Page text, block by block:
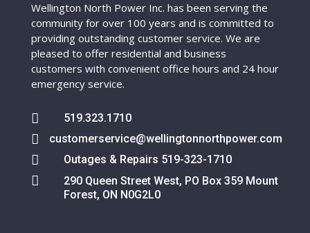
Wellington North Power Inc. has been serving the
community for over 100 years and is committed to
providing outstanding customer service. We are
pleased to offer residential and business
customers with convenient office hours and 24 hour
emergency service.
 519.323.1710
 customerservice@wellingtonnorthpower.com
 Outages & Repairs 519-323-1710

290 Queen Street West, PO Box 359 Mount
Forest, ON N0G2L0